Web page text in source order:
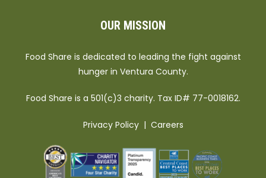
OUR MISSION
Food Share is dedicated to leading the fight against
hunger in Ventura County.
Food Share is a 501(c)3 charity. Tax ID# 77-0018162.
Privacy Policy| Careers